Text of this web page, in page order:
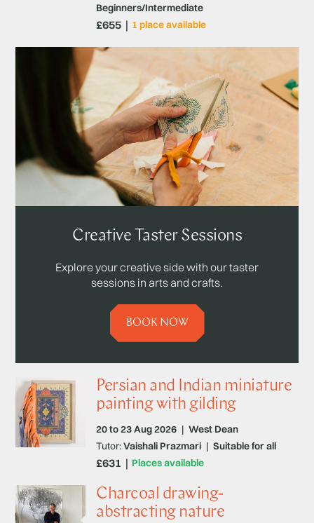
1 place available
Beginners/Intermediate
£655
Creative Taster Sessions
Explore your creative side with our taster
sessions in arts and crafts.
BOOK NOW
Persian and Indian miniature
painting with gilding
20 to 23 Aug 2026 | West Dean
Places available
Tutor:Vaishali Prazmari | Suitable for all
£631
Charcoal drawing-
abstracting nature